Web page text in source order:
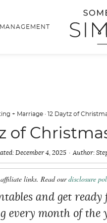
+ Marriage · 12 Daytz of
of
December 4, 2025 Author:
links. Read ourdisclosure
and get ready
every month of the